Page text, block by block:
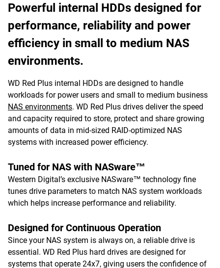
Powerful internal HDDs designed for
performance, reliability and power
efficiency in small to medium NAS
environments.
WD Red Plus internal HDDs are designed to handle
workloads for power users and small to medium business
NAS environments. WD Red Plus drives deliver the speed
and capacity required to store, protect and share growing
amounts of data in mid-sized RAID-optimized NAS
systems with increased power efficiency.
Tuned for NAS with NASware™
Western Digital’s exclusive NASware™ technology fine
tunes drive parameters to match NAS system workloads
which helps increase performance and reliability.
Designed for Continuous Operation
Since your NAS system is always on, a reliable drive is
essential. WD Red Plus hard drives are designed for
systems that operate 24x7, giving users the confidence of